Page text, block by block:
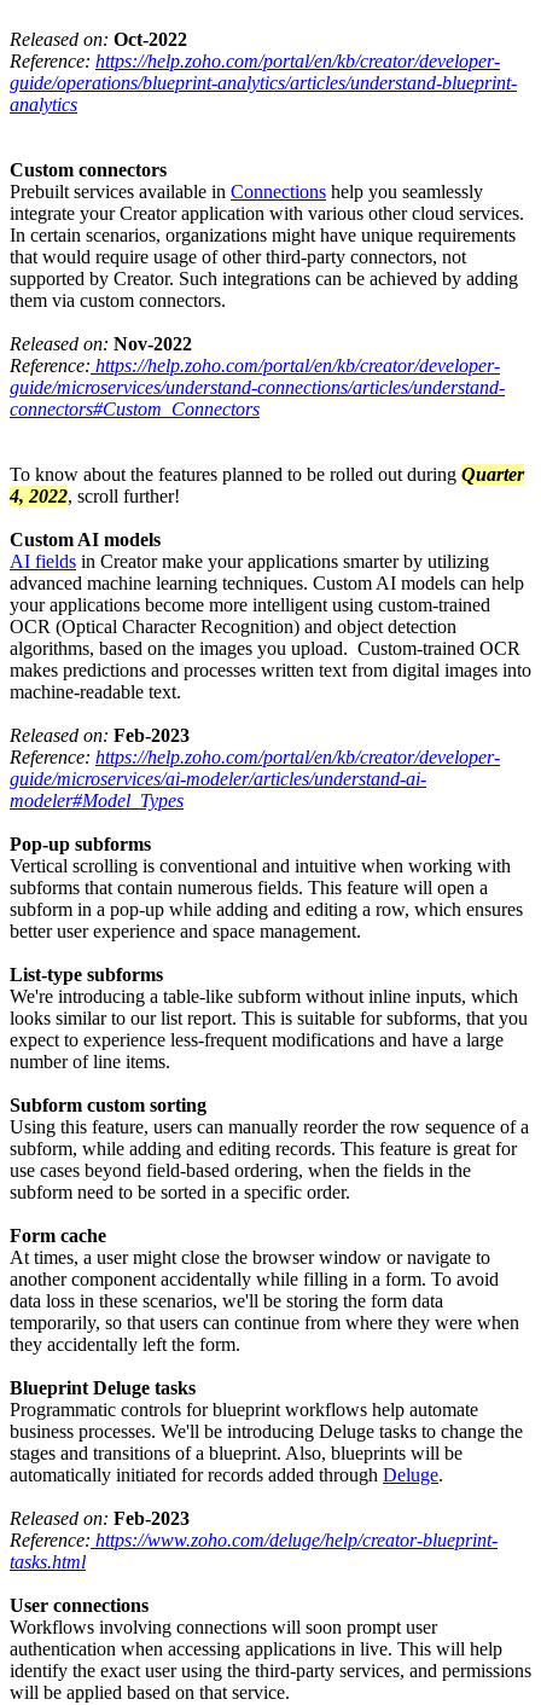
Released on: Oct-2022
Reference: https://help.zoho.com/portal/en/kb/creator/developer-
guide/operations/blueprint-analytics/articles/understand-blueprint-
analytics
Custom connectors
Prebuilt services available in Connections help you seamlessly
integrate your Creator application with various other cloud services.
In certain scenarios, organizations might have unique requirements
that would require usage of other third-party connectors, not
supported by Creator. Such integrations can be achieved by adding
them via custom connectors.
Released on: Nov-2022
Reference: https://help.zoho.com/portal/en/kb/creator/developer-
guide/microservices/understand-connections/articles/understand-
connectors#Custom_Connectors
To know about the features planned to be rolled out during Quarter
4, 2022, scroll further!
Custom AI models
AI fields in Creator make your applications smarter by utilizing
advanced machine learning techniques. Custom AI models can help
your applications become more intelligent using custom-trained
OCR (Optical Character Recognition) and object detection
algorithms, based on the images you upload. Custom-trained OCR
makes predictions and processes written text from digital images into
machine-readable text.
Released on: Feb-2023
Reference: https://help.zoho.com/portal/en/kb/creator/developer-
guide/microservices/ai-modeler/articles/understand-ai-
modeler#Model_Types
Pop-up subforms
Vertical scrolling is conventional and intuitive when working with
subforms that contain numerous fields. This feature will open a
subform in a pop-up while adding and editing a row, which ensures
better user experience and space management.
List-type subforms
We're introducing a table-like subform without inline inputs, which
looks similar to our list report. This is suitable for subforms, that you
expect to experience less-frequent modifications and have a large
number of line items.
Subform custom sorting
Using this feature, users can manually reorder the row sequence of a
subform, while adding and editing records. This feature is great for
use cases beyond field-based ordering, when the fields in the
subform need to be sorted in a specific order.
Form cache
At times, a user might close the browser window or navigate to
another component accidentally while filling in a form. To avoid
data loss in these scenarios, we'll be storing the form data
temporarily, so that users can continue from where they were when
they accidentally left the form.
Blueprint Deluge tasks
Programmatic controls for blueprint workflows help automate
business processes. We'll be introducing Deluge tasks to change the
stages and transitions of a blueprint. Also, blueprints will be
automatically initiated for records added through Deluge.
Released on: Feb-2023
Reference: https://www.zoho.com/deluge/help/creator-blueprint-
tasks.html
User connections
Workflows involving connections will soon prompt user
authentication when accessing applications in live. This will help
identify the exact user using the third-party services, and permissions
will be applied based on that service.